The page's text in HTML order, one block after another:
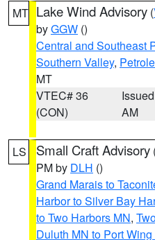
MT Lake Wind Advisory (
byGGW ()
Central and Southeast
Southern Valley,
MT
VTEC# 36
(CON)
AM
LS Small Craft Advisory
PM by DLH ()
Grand Marais to
Harbor to Silver Bay
to Two Harbors MN,
Duluth MN to Port Wing